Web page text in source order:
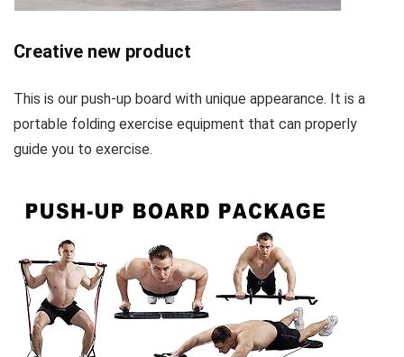
Creative new product
This is our push-up board with unique appearance. It is a
portable folding exercise equipment that can properly
guide you to exercise.